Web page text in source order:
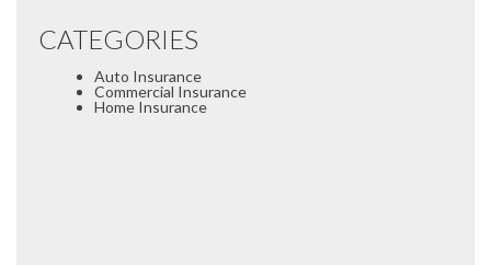
CATEGORIES
Auto Insurance
Commercial Insurance
Home Insurance